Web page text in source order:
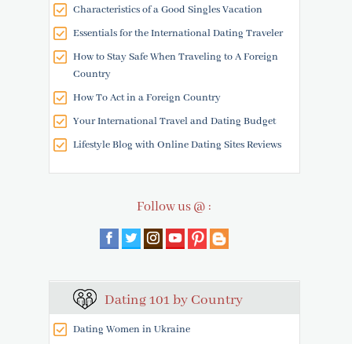
Characteristics of a Good Singles Vacation
Essentials for the International Dating Traveler
How to Stay Safe When Traveling to A Foreign
Country
How To Act in a Foreign Country
Your International Travel and Dating Budget
Lifestyle Blog with Online Dating Sites Reviews
Follow us @ :
Dating 101 by Country
Dating Women in Ukraine